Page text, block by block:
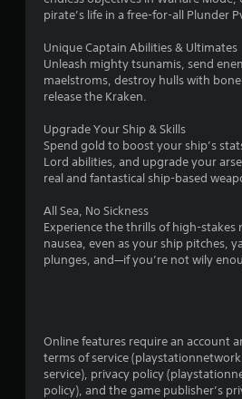
pirate’s life in a free-for-all Plunder
Unique Captain Abilities & Ultimates
Unleash mighty tsunamis, send
maelstroms, destroy hulls with
release the Kraken.
Upgrade Your Ship & Skills
Spend gold to boost your ship’s
Lord abilities, and upgrade your
real and fantastical ship-based
All Sea, No Sickness
Experience the thrills of high-
nausea, even as your ship pitches,
plunges, and—if you’re not wily
Online features require an account
terms of service
service), privacy policy
policy), and the game publisher’s